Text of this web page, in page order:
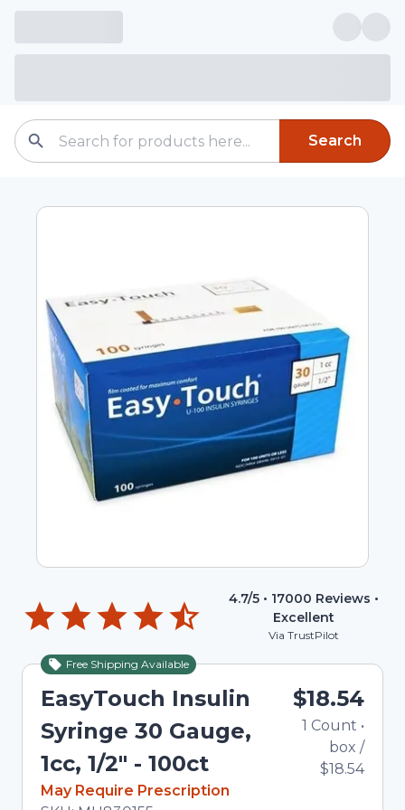
Search
4.7/5 • 17000 Reviews •
Excellent
Via TrustPilot
Free Shipping Available
EasyTouch Insulin
Syringe 30 Gauge,
1cc, 1/2" - 100ct
In Stock
May Require Prescription
$18.54
1 Count •
box /
$18.54